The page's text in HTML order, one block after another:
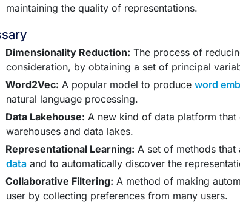
maintaining the quality of representations.
Dimensionality Reduction: The process of
consideration, by obtaining a set of principal
Word2Vec: A popular model to produce word
natural language processing.
Data Lakehouse: A new kind of data platform that
warehouses and data lakes.
Representational Learning: A set of methods
dataand to automatically discover the
Collaborative Filtering: A method of making
user by collecting preferences from many users.